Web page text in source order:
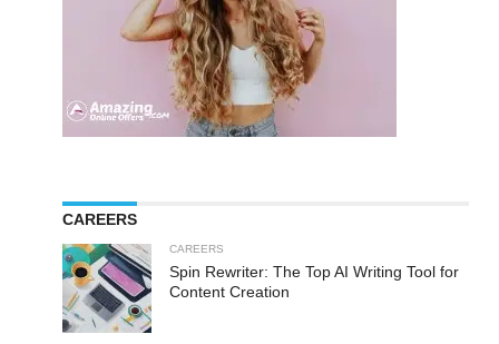
CAREERS
CAREERS
Spin Rewriter: The Top AI Writing Tool for
Content Creation